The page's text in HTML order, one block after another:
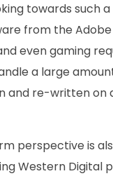
towards such a
from the Adobe
even gaming
a large
and re-written on
perspective is
Western Digital